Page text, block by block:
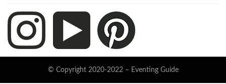
© Copyright 2020-2022 – Eventing Guide
Keratin Theme byThemeCot ⋅Powered byWordPress